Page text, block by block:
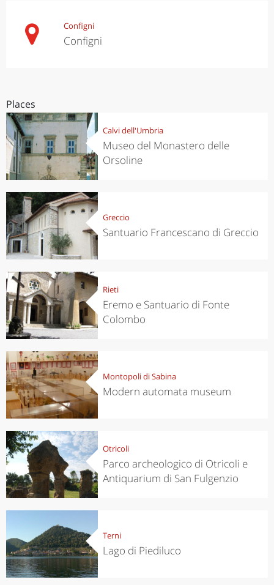
Configni
Configni
Places
Calvi dell'Umbria
Museo del Monastero delle
Orsoline
Greccio
Santuario Francescano di Greccio
Rieti
Eremo e Santuario di Fonte
Colombo
Montopoli di Sabina
Modern automata museum
Otricoli
Parco archeologico di Otricoli e
Antiquarium di San Fulgenzio
Terni
Lago di Piediluco